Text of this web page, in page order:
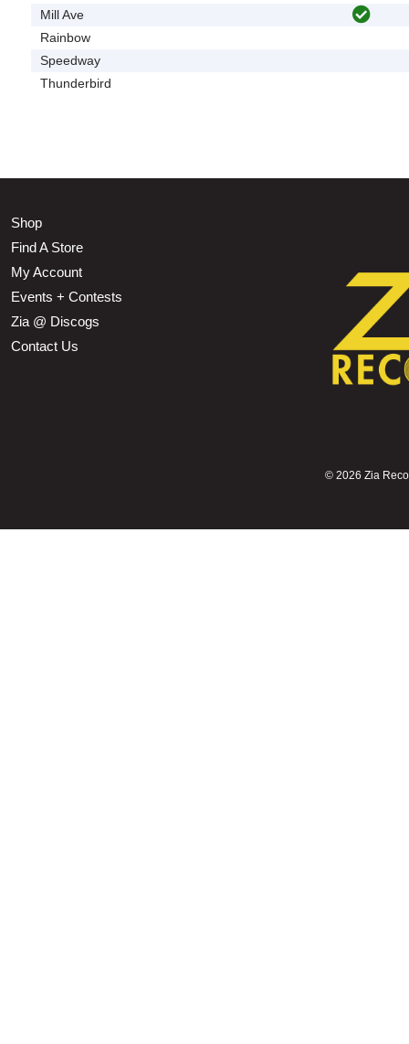
Mill Ave
Rainbow
Speedway
Thunderbird
Shop
Find A Store
My Account
Events + Contests
Zia @ Discogs
Contact Us
© 2026 Zia